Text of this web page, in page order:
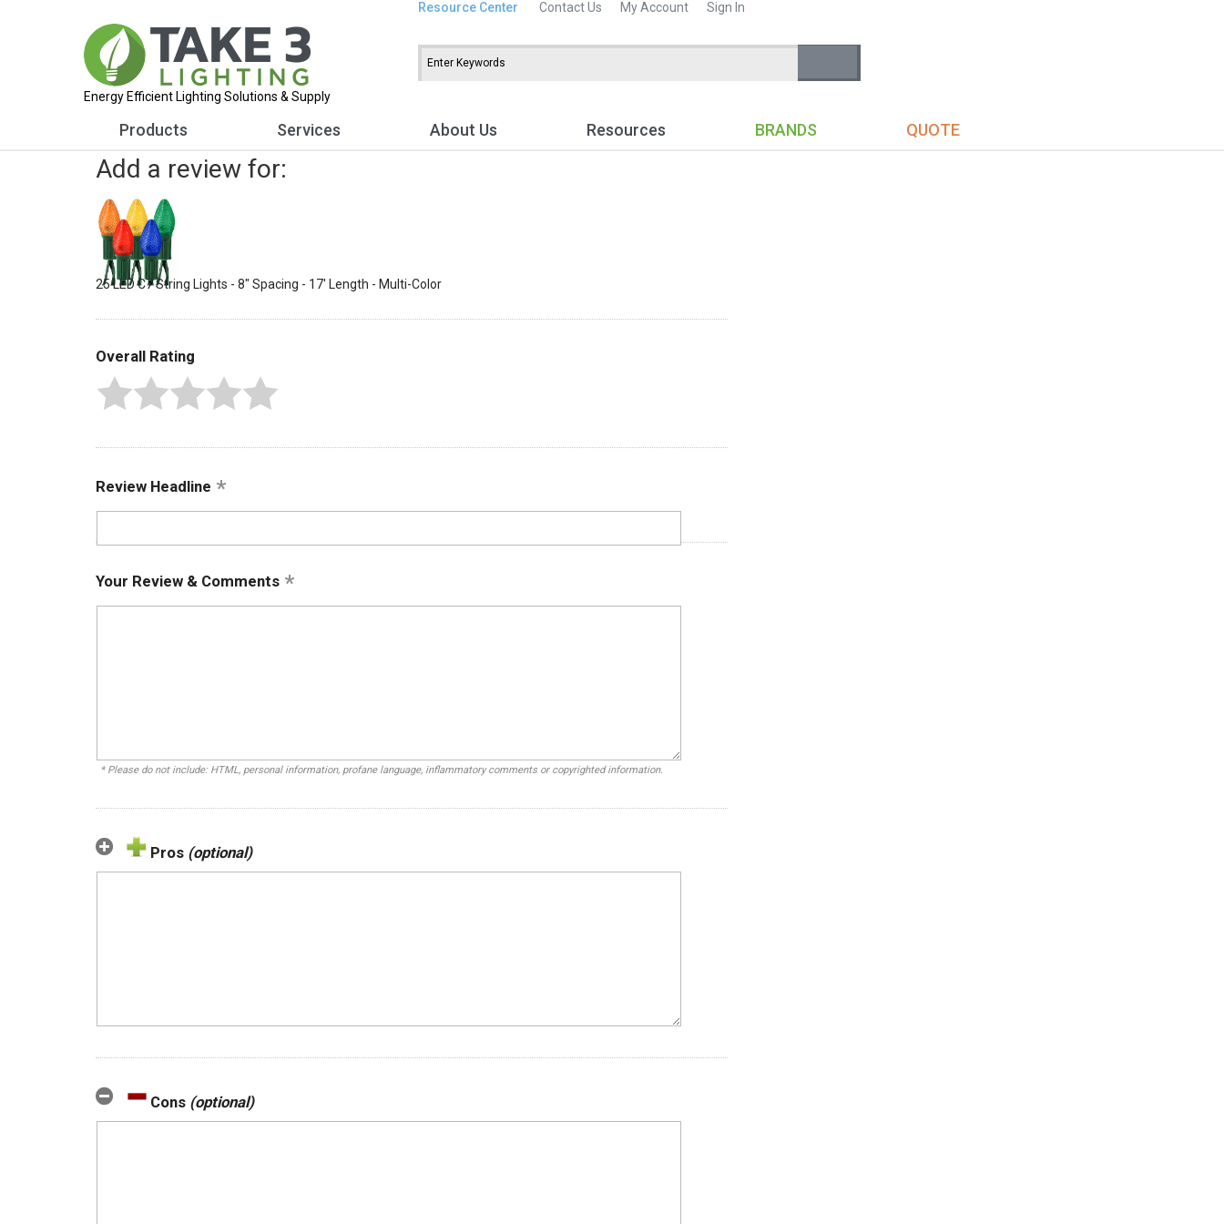
Resource Center Contact Us My Account Sign In
Energy Efficient Lighting Solutions & Supply
Products Services About Us Resources BRANDS QUOTE
Add a review for:
25 LED C7 String Lights - 8" Spacing - 17' Length - Multi-Color
Overall Rating
Review Headline
Your Review & Comments
* Please do not include: HTML, personal information, profane language, inflammatory comments or copyrighted information.
Pros (optional)
Cons (optional)